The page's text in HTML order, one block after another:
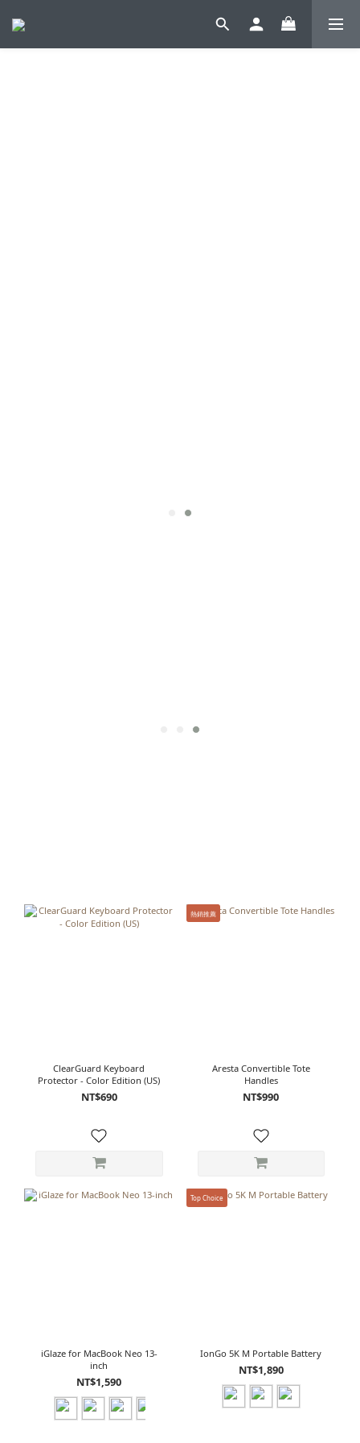
ClearGuard Keyboard
Protector - Color Edition (US)
NT$690
熱銷推薦
Aresta Convertible Tote
Handles
NT$990
iGlaze for MacBook Neo 13-
inch
NT$1,590
Top Choice
IonGo 5K M Portable Battery
NT$1,890